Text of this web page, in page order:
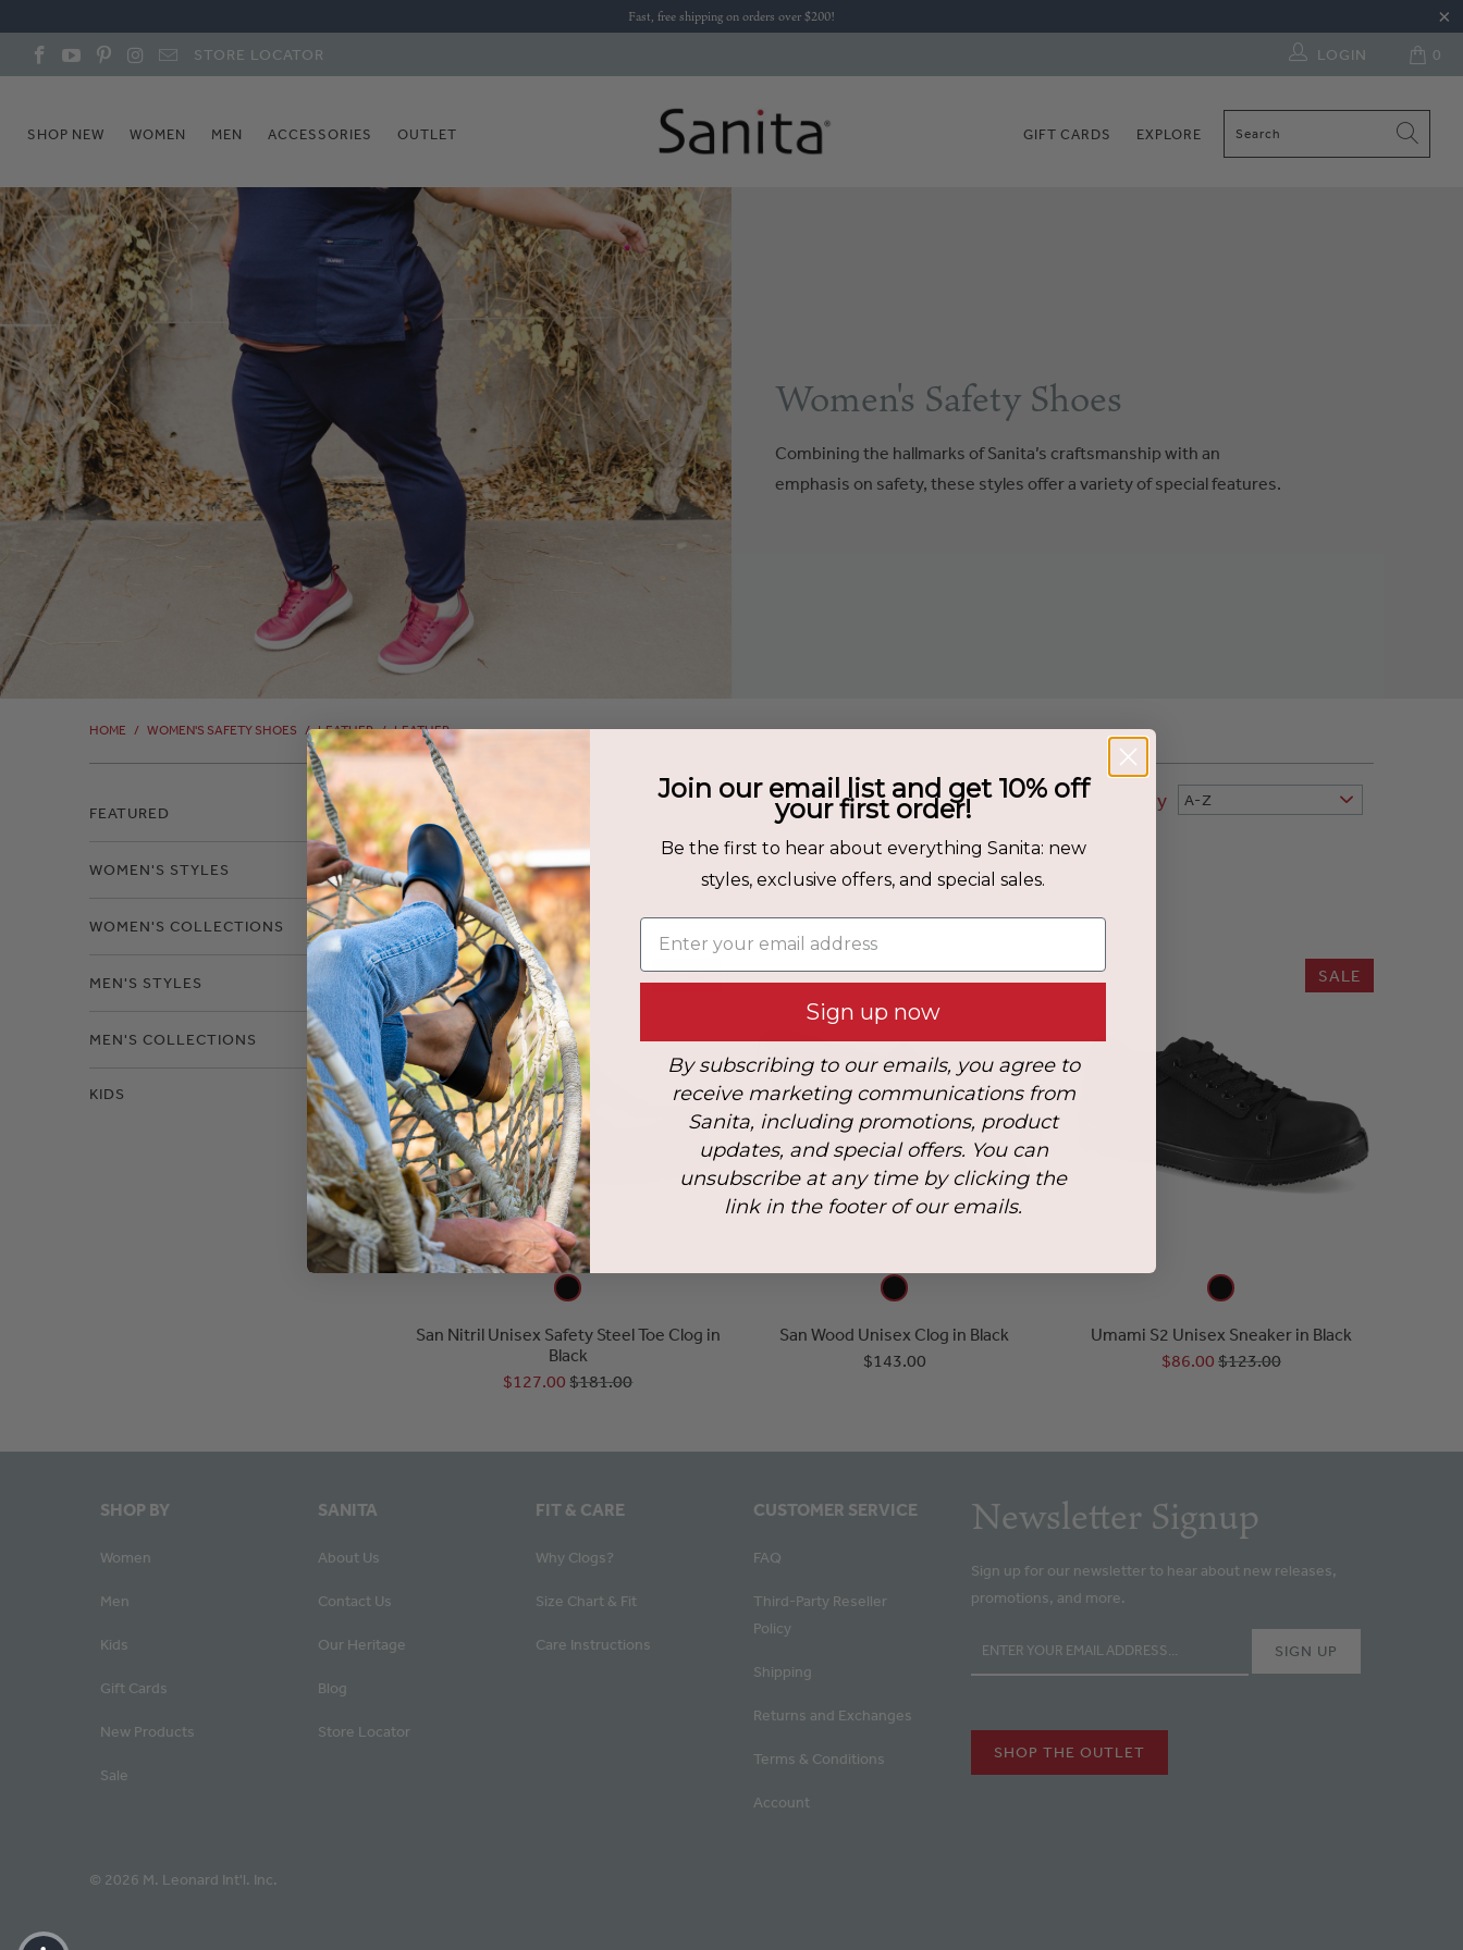
Fast, free shipping on orders over $200!
STORE LOCATOR 0
LOGIN
SHOP NEW WOMEN MEN ACCESSORIES OUTLET GIFT CARDS EXPLORE
Women's Safety Shoes
Combining the hallmarks of Sanita’s craftsmanship with an
emphasis on safety, these styles offer a variety of special features.
HOME / WOMEN'S SAFETY SHOES / LEATHER / LEATHER
FEATURED
WOMEN'S STYLES
WOMEN'S COLLECTIONS
MEN'S STYLES
MEN'S COLLECTIONS
KIDS
Filters Sort By A-Z
Leather
SALE
San Nitril Unisex Safety Steel Toe Clog in
Black
$127.00$181.00
San Wood Unisex Clog in Black
$143.00
SALE
Umami S2 Unisex Sneaker in Black
$86.00 $123.00
SHOP BY
Women
Men
Kids
Gift Cards
New Products
Sale
SANITA
About Us
Contact Us
Our Heritage
Blog
Store Locator
FIT & CARE
Why Clogs?
Size Chart & Fit
Care Instructions
CUSTOMER SERVICE
FAQ
Third-Party Reseller
Policy
Shipping
Returns and Exchanges
Terms & Conditions
Account
Newsletter Signup
Sign up for our newsletter to hear about new releases,
promotions, and more.
SHOP THE OUTLET
© 2026 M. Leonard Int'l. Inc.
Join our email list and get 10% off
your first order!
Be the first to hear about everything Sanita: new
styles, exclusive offers, and special sales.
Enter your email address
Sign up now
By subscribing to our emails, you agree to
receive marketing communications from
Sanita, including promotions, product
updates, and special offers. You can
unsubscribe at any time by clicking the
link in the footer of our emails.